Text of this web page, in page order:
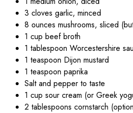
3 cloves garlic, minced
8 ounces mushrooms, sliced
1 cup beef broth
1 tablespoon Worcestershire
1 teaspoon Dijon mustard
1 teaspoon paprika
Salt and pepper to taste
1 cup sour cream (or Greek
2 tablespoons cornstarch